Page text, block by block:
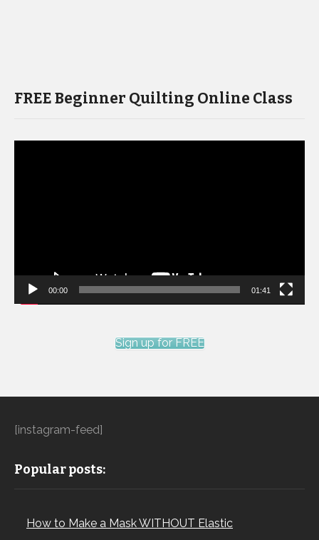
FREE Beginner Quilting Online Class
00:00 01:41
Sign up for FREE
[instagram-feed]
Popular posts:
How to Make a Mask WITHOUT Elastic